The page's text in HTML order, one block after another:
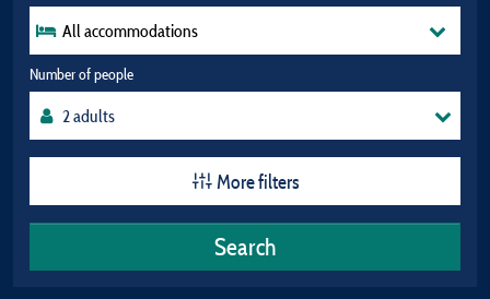
All accommodations
Number of people
Search
More filters